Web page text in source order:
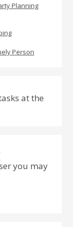
Planning
Person
at the
you may